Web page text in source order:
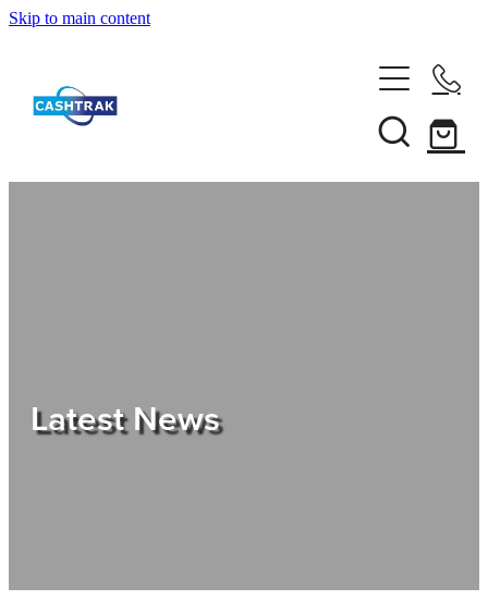
Skip to main content
About Us
Shop
Latest News